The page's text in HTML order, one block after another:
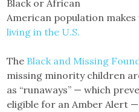
Black or African
American population makes
living in the U.S.
The Black and Missing
missing minority children
as “runaways” — which
eligible for an Amber Alert